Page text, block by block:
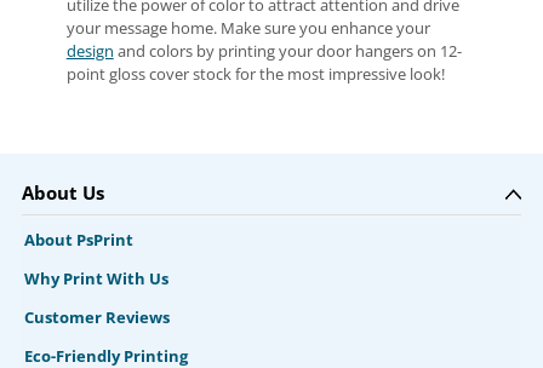
utilize the power of color to attract attention and drive
your message home. Make sure you enhance your
design and colors by printing your door hangers on 12-
point gloss cover stock for the most impressive look!
About Us
About PsPrint
Why Print With Us
Customer Reviews
Eco-Friendly Printing